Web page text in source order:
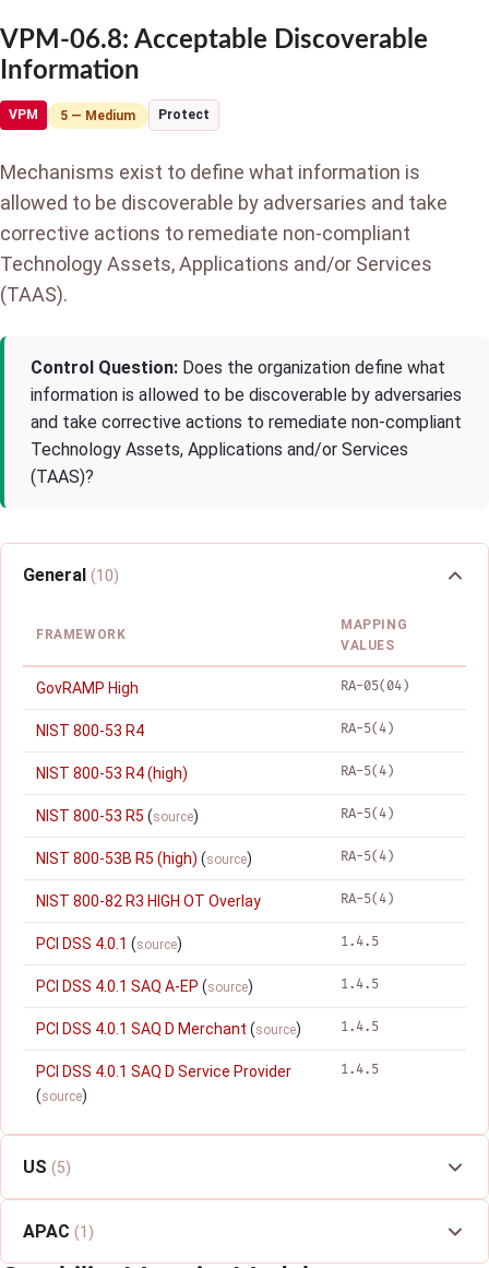
VPM-06.8: Acceptable Discoverable
Information
VPM 5 — Medium Protect
Mechanisms exist to define what information is
allowed to be discoverable by adversaries and take
corrective actions to remediate non-compliant
Technology Assets, Applications and/or Services
(TAAS).
Control Question: Does the organization define what
information is allowed to be discoverable by adversaries
and take corrective actions to remediate non-compliant
Technology Assets, Applications and/or Services
(TAAS)?
General (10)
FRAMEWORK
MAPPING
VALUES
GovRAMP High RA-05(04)
NIST 800-53 R4 RA-5(4)
NIST 800-53 R4 (high) RA-5(4)
NIST 800-53 R5 (source) RA-5(4)
NIST 800-53B R5 (high) (source) RA-5(4)
NIST 800-82 R3 HIGH OT Overlay RA-5(4)
PCI DSS 4.0.1 (source) 1.4.5
PCI DSS 4.0.1 SAQ A-EP (source) 1.4.5
PCI DSS 4.0.1 SAQ D Merchant (source) 1.4.5
PCI DSS 4.0.1 SAQ D Service Provider
(source)
1.4.5
US (5)
APAC (1)